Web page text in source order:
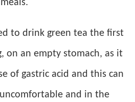
to drink green tea the first
on an empty stomach, as it
of gastric acid and this can
and in the